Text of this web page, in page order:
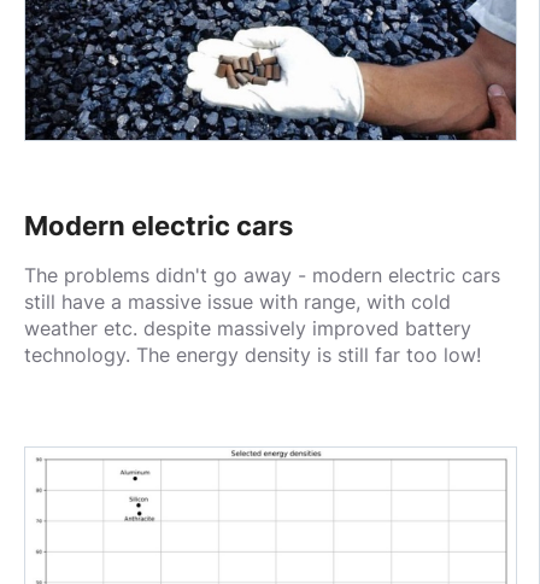
Modern electric cars
The problems didn't go away - modern electric cars
still have a massive issue with range, with cold
weather etc. despite massively improved battery
technology. The energy density is still far too low!